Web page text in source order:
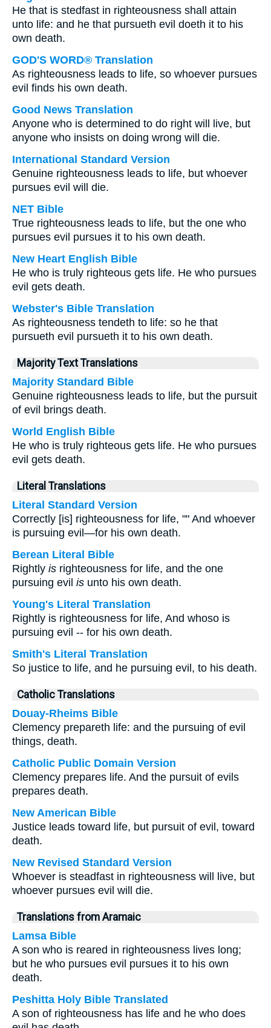
He that is stedfast in righteousness shall attain
unto life: and he that pursueth evil doeth it to his
own death.
GOD'S WORD® Translation
As righteousness leads to life, so whoever pursues
evil finds his own death.
Good News Translation
Anyone who is determined to do right will live, but
anyone who insists on doing wrong will die.
International Standard Version
Genuine righteousness leads to life, but whoever
pursues evil will die.
NET Bible
True righteousness leads to life, but the one who
pursues evil pursues it to his own death.
New Heart English Bible
He who is truly righteous gets life. He who pursues
evil gets death.
Webster's Bible Translation
As righteousness tendeth to life: so he that
pursueth evil pursueth it to his own death.
Majority Text Translations
Majority Standard Bible
Genuine righteousness leads to life, but the pursuit
of evil brings death.
World English Bible
He who is truly righteous gets life. He who pursues
evil gets death.
Literal Translations
Literal Standard Version
Correctly [is] righteousness for life, "" And whoever
is pursuing evil—for his own death.
Berean Literal Bible
Rightly is righteousness for life, and the one
pursuing evil is unto his own death.
Young's Literal Translation
Rightly is righteousness for life, And whoso is
pursuing evil -- for his own death.
Smith's Literal Translation
So justice to life, and he pursuing evil, to his death.
Catholic Translations
Douay-Rheims Bible
Clemency prepareth life: and the pursuing of evil
things, death.
Catholic Public Domain Version
Clemency prepares life. And the pursuit of evils
prepares death.
New American Bible
Justice leads toward life, but pursuit of evil, toward
death.
New Revised Standard Version
Whoever is steadfast in righteousness will live, but
whoever pursues evil will die.
Translations from Aramaic
Lamsa Bible
A son who is reared in righteousness lives long;
but he who pursues evil pursues it to his own
death.
Peshitta Holy Bible Translated
A son of righteousness has life and he who does